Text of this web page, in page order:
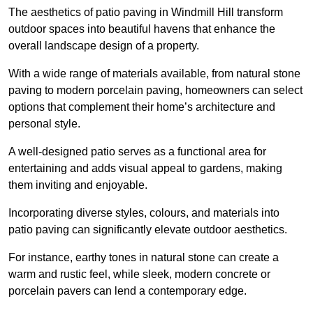
The aesthetics of patio paving in Windmill Hill transform
outdoor spaces into beautiful havens that enhance the
overall landscape design of a property.
With a wide range of materials available, from natural stone
paving to modern porcelain paving, homeowners can select
options that complement their home’s architecture and
personal style.
A well-designed patio serves as a functional area for
entertaining and adds visual appeal to gardens, making
them inviting and enjoyable.
Incorporating diverse styles, colours, and materials into
patio paving can significantly elevate outdoor aesthetics.
For instance, earthy tones in natural stone can create a
warm and rustic feel, while sleek, modern concrete or
porcelain pavers can lend a contemporary edge.